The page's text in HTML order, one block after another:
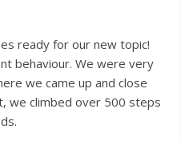
ready for our new topic!
behaviour. We were very
we came up and close
we climbed over 500 steps